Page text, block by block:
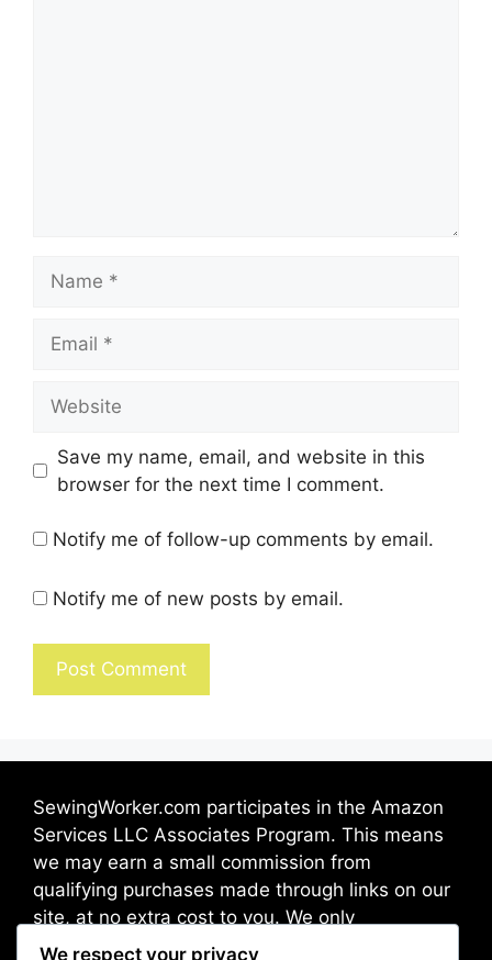
Save my name, email, and website in this
browser for the next time I comment.
Notify me of follow-up comments by email.
Notify me of new posts by email.
SewingWorker.com participates in the Amazon
Services LLC Associates Program. This means
we may earn a small commission from
qualifying purchases made through links on our
site, at no extra cost to you. We only
recommend products we trust and believe will
We respect your privacy